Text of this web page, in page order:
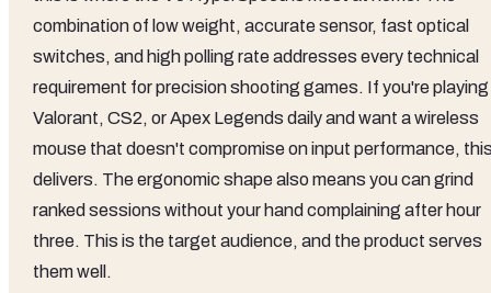
combination of low weight, accurate sensor, fast optical
switches, and high polling rate addresses every technical
requirement for precision shooting games. If you're playing
Valorant, CS2, or Apex Legends daily and want a wireless
mouse that doesn't compromise on input performance,
delivers. The ergonomic shape also means you can grind
ranked sessions without your hand complaining after hour
three. This is the target audience, and the product serves
them well.